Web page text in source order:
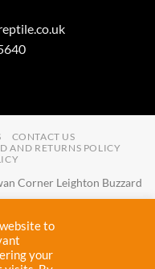
CONTACT US
AND RETURNS POLICY
Corner Leighton Buzzard
Tel:07741725640
registered in England and
11031009
to
your